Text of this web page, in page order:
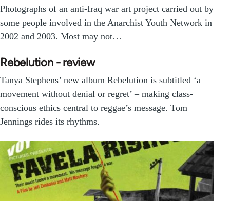
Photographs of an anti-Iraq war art project carried out by
some people involved in the Anarchist Youth Network in
2002 and 2003. Most may not…
Rebelution - review
Tanya Stephens’ new album Rebelution is subtitled ‘a
movement without denial or regret’ – making class-
conscious ethics central to reggae’s message. Tom
Jennings rides its rhythms.